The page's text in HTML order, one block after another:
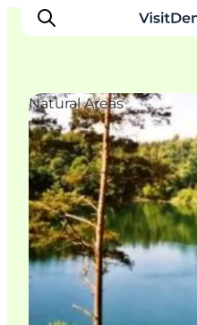
Ispirazioni
Dove andare
Cosa fare
Dove dormire
Pianifica il viaggio
Natural Areas